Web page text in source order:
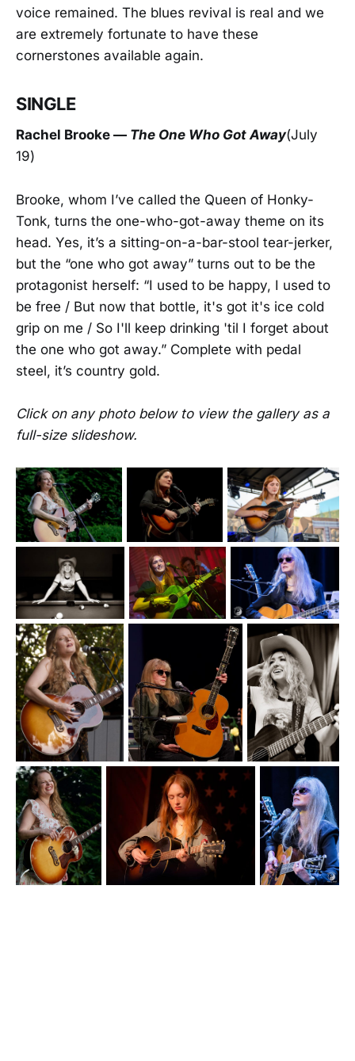
voice remained. The blues revival is real and we
are extremely fortunate to have these
cornerstones available again.
SINGLE
Rachel Brooke — The One Who Got Away(July
19)
Brooke, whom I’ve called the Queen of Honky-
Tonk, turns the one-who-got-away theme on its
head. Yes, it’s a sitting-on-a-bar-stool tear-jerker,
but the “one who got away” turns out to be the
protagonist herself: “I used to be happy, I used to
be free / But now that bottle, it's got it's ice cold
grip on me / So I'll keep drinking 'til I forget about
the one who got away.” Complete with pedal
steel, it’s country gold.
Click on any photo below to view the gallery as a
full-size slideshow.